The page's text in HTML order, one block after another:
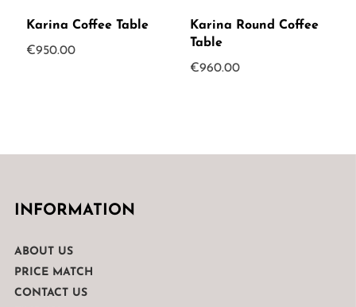
Karina Coffee Table
€950.00
Karina Round Coffee
Table
€960.00
INFORMATION
ABOUT US
PRICE MATCH
CONTACT US